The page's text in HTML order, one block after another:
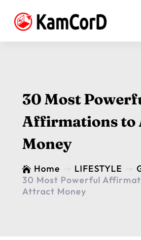
30 Most
Affirmations to
Money
 Home $ LIFESTYLE $
30 Most Powerful
Attract Money